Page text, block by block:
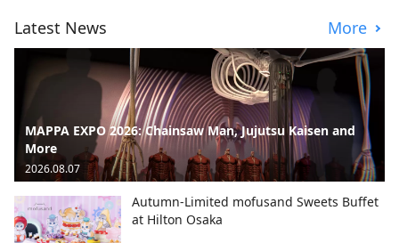
Latest News More
MAPPA EXPO 2026: Chainsaw Man, Jujutsu Kaisen and
More
2026.08.07
Autumn-Limited mofusand Sweets Buffet
at Hilton Osaka